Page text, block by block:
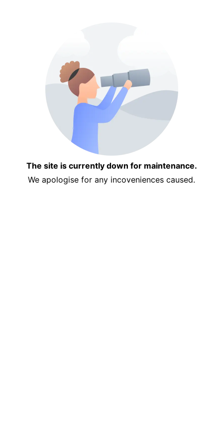
The site is currently down for maintenance.
We apologise for any incoveniences caused.